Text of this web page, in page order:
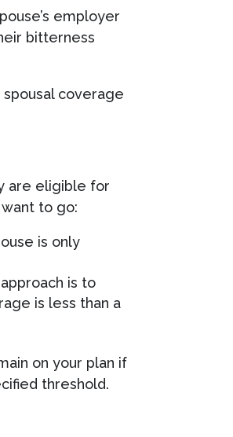
employer
bitterness
coverage
are eligible for
to go:
is only
is to
is less than a
on your plan if
threshold.